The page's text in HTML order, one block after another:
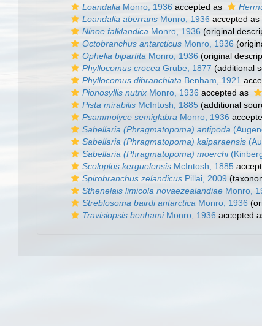
Loandalia Monro, 1936 accepted as
Loandalia aberrans Monro, 1936 accepted as
Ninoe falklandica Monro, 1936 (original
Octobranchus antarcticus Monro, 1936
Ophelia bipartita Monro, 1936 (original
Phyllocomus crocea Grube, 1877 (additional
Phyllocomus dibranchiata Benham, 1921
Pionosyllis nutrixMonro, 1936 accepted as
Pista mirabilis McIntosh, 1885 (additional
Psammolyce semiglabra Monro, 1936
Sabellaria (Phragmatopoma) antipoda
Sabellaria (Phragmatopoma) kaiparaensis
Sabellaria (Phragmatopoma) moerchi
Scoloplos kerguelensis McIntosh, 1885
Spirobranchus zelandicus Pillai, 2009
Sthenelais limicola novaezealandiae Monro,
Streblosoma bairdi antarctica Monro, 1936
Travisiopsis benhamiMonro, 1936 accepted